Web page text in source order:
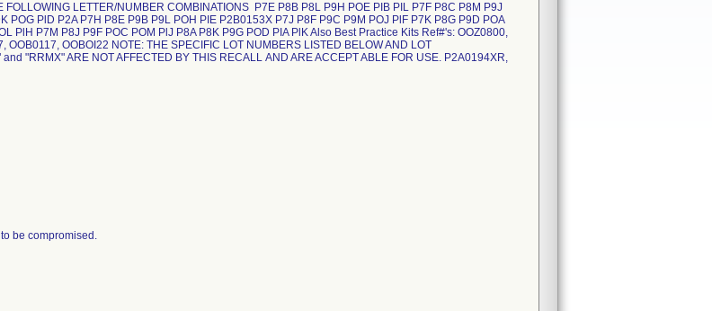
FOLLOWING LETTER/NUMBER COMBINATIONS P7E P8B P8L P9H POE PIB PIL P7F P8C P8M P9J
POG PlD P2A P7H P8E P9B P9L POH PIE P2B0153X P7J P8F P9C P9M POJ PlF P7K P8G P9D POA
PlH P7M P8J P9F POC POM PlJ P8A P8K P9G POD PIA PlK Also Best Practice Kits Ref#'s: OOZ0800,
OOB0117, OOBOI22 NOTE: THE SPECIFIC LOT NUMBERS LISTED BELOW AND LOT
"RRMX" ARE NOT AFFECTED BY THIS RECALL AND ARE ACCEPT ABLE FOR USE. P2A0194XR,
be compromised.